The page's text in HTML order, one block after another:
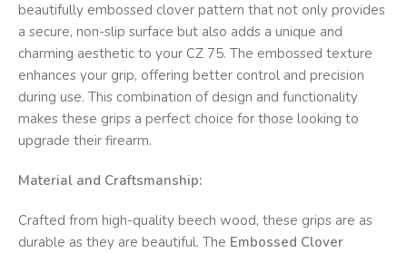
beautifully embossed clover pattern that not only provides
a secure, non-slip surface but also adds a unique and
charming aesthetic to your CZ 75. The embossed texture
enhances your grip, offering better control and precision
during use. This combination of design and functionality
makes these grips a perfect choice for those looking to
upgrade their firearm.
Material and Craftsmanship:
Crafted from high-quality beech wood, these grips are as
durable as they are beautiful. The Embossed Clover